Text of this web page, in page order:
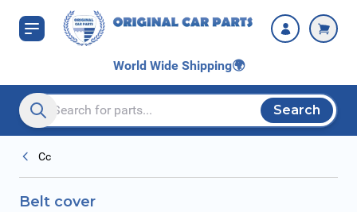
Skip to Content
World Wide Shipping🌍
Search entire store here...
Search
Cc
Belt cover